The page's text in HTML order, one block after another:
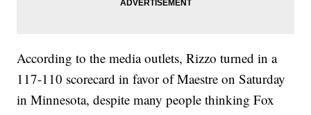
According to the media outlets, Rizzo turned in a
117-110 scorecard in favor of Maestre on Saturday
in Minnesota, despite many people thinking Fox